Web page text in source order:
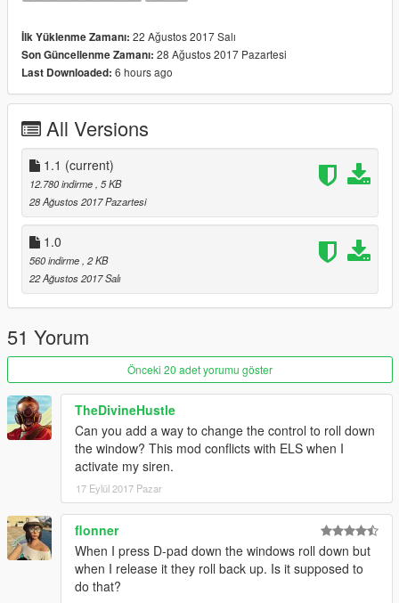
There are no controls, it just rolls down when you aim, and
back up when you stop.
on the controller by pressing D-Pad down.
Oh and this mod script is also included within
CruiserControlScript 1.1. So if you have that, there wont be any
smashing anyways - so no need to install this. Might conflict.
Big Thanks to Jitnaught for porting this to SHVDN! Please
make sure to check out his Profile at GTA5-Mods.com.
İlk Yüklenme Zamanı: 22 Ağustos 2017 Salı
Son Güncellenme Zamanı: 28 Ağustos 2017 Pazartesi
Last Downloaded: 6 hours ago
All Versions
1.1 (current)
12.780 indirme , 5 KB
28 Ağustos 2017 Pazartesi
1.0
560 indirme , 2 KB
22 Ağustos 2017 Salı
51 Yorum
Önceki 20 adet yorumu göster
TheDivineHustle
Can you add a way to change the control to roll down
the window? This mod conflicts with ELS when I
activate my siren.
17 Eylül 2017 Pazar
flonner
When I press D-pad down the windows roll down but
when I release it they roll back up. Is it supposed to
do that?